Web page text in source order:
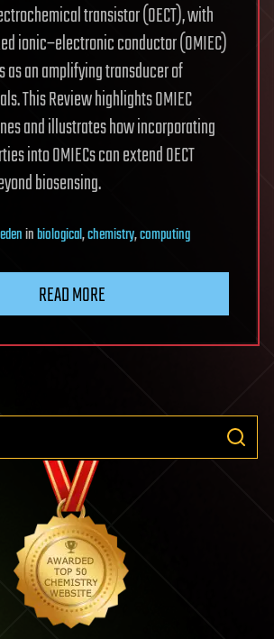
transistor (OECT), with
ionic–electronic conductor (OMIEC)
as an amplifying transducer of
This Review highlights OMIEC
and illustrates how incorporating
into OMIECs can extend OECT
biosensing.
inbiological,chemistry,computing
READ MORE